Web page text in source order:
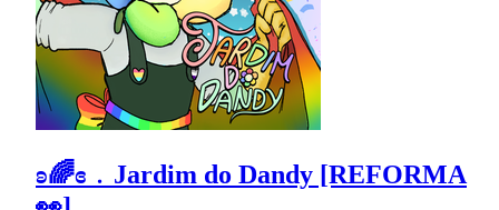
ʚ🌈ɞ﹒Jardim do Dandy [REFORMA